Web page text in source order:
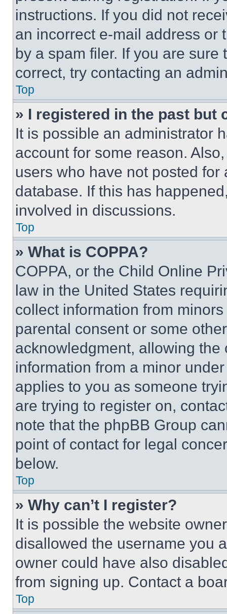
instructions. If you did not
an incorrect e-mail address or
by a spam filer. If you are
correct, try contacting an
Top
» I registered in the past but
It is possible an administrator
account for some reason.
users who have not posted
database. If this has
involved in discussions.
Top
» What is COPPA?
COPPA, or the Child Online
law in the United States
collect information from
parental consent or some
acknowledgment, allowing
information from a minor
applies to you as someone
are trying to register on,
note that the phpBB Group
point of contact for legal
below.
Top
» Why can’t I register?
It is possible the website
disallowed the username you
owner could have also
from signing up. Contact a
Top